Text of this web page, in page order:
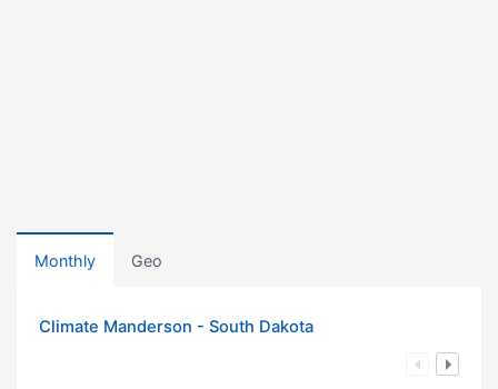
Monthly Geo
Climate Manderson - South Dakota